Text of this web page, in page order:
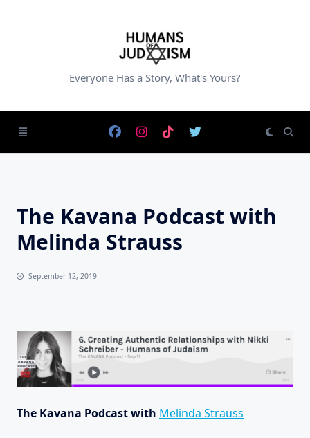
Everyone Has a Story, What's Yours?
The Kavana Podcast with
Melinda Strauss
September 12, 2019
The Kavana Podcast with Melinda Strauss